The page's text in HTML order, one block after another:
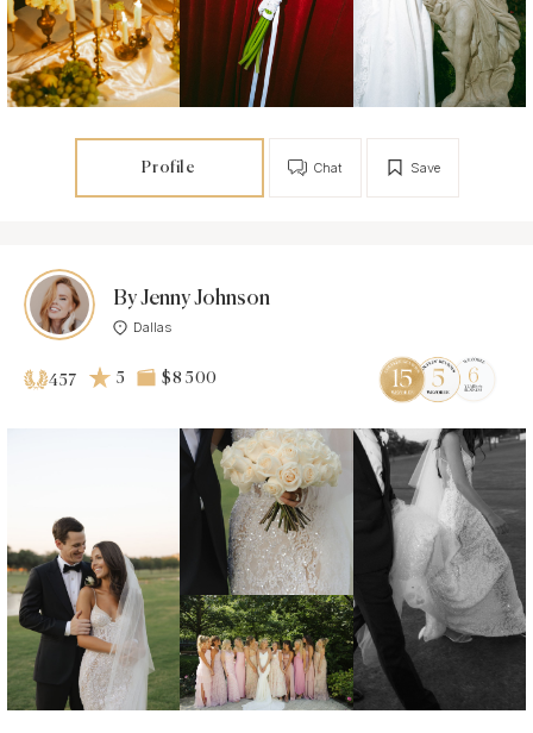
Profile Save
Chat
By Jenny Johnson
Dallas
457 5 $8 500